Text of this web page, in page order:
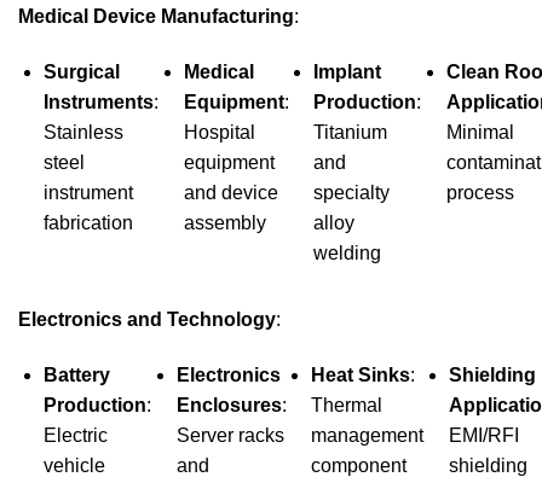
Medical Device Manufacturing:
Surgical
Instruments:
Stainless
steel
instrument
fabrication
Medical
Equipment:
Hospital
equipment
and device
assembly
Implant
Production:
Titanium
and
specialty
alloy
welding
Clean
Minimal
process
Electronics and Technology:
Battery
Production:
Electric
vehicle
Electronics
Enclosures:
Server racks
and
Heat Sinks:
Thermal
management
component
Shielding
EMI/RFI
shielding